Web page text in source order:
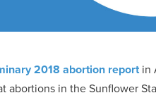
2018 abortion reportin
abortions in the Sunflower